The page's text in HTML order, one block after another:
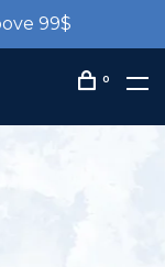
99$
0